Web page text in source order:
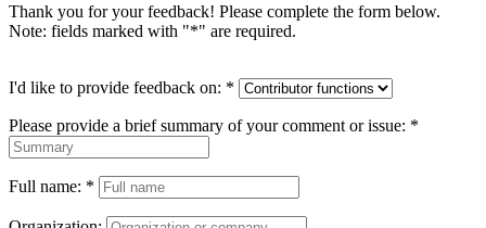
Thank you for your feedback! Please complete the form below.
Note: fields marked with "*" are required.
I'd like to provide feedback on: *
Please provide a brief summary of your comment or issue: *
Full name: *